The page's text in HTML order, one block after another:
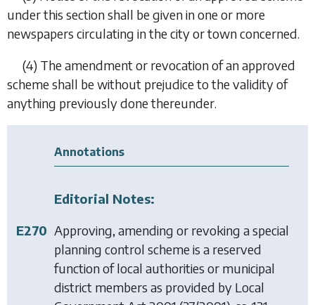
under this section shall be given in one or more
newspapers circulating in the city or town concerned.
(4) The amendment or revocation of an approved
scheme shall be without prejudice to the validity of
anything previously done thereunder.
Annotations
Editorial Notes:
E270 Approving, amending or revoking a special
planning control scheme is a reserved
function of local authorities or municipal
district members as provided by Local